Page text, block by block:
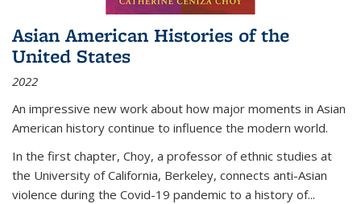
Asian American Histories of the
United States
2022
An impressive new work about how major moments in Asian
American history continue to influence the modern world.
In the first chapter, Choy, a professor of ethnic studies at
the University of California, Berkeley, connects anti-Asian
violence during the Covid-19 pandemic to a history of...